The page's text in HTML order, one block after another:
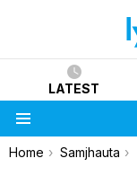
LATEST
You are here:
Home Samjhauta